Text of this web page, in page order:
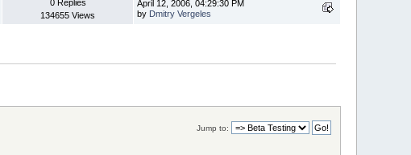
0 Replies
134655 Views
April 12, 2006, 04:29:30 PM
by Dmitry Vergeles
Jump to: